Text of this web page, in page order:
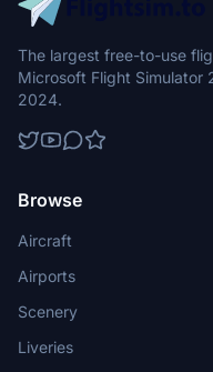
The largest free-to-use
Microsoft Flight Simulator
2024.
Browse
Aircraft
Airports
Scenery
Liveries